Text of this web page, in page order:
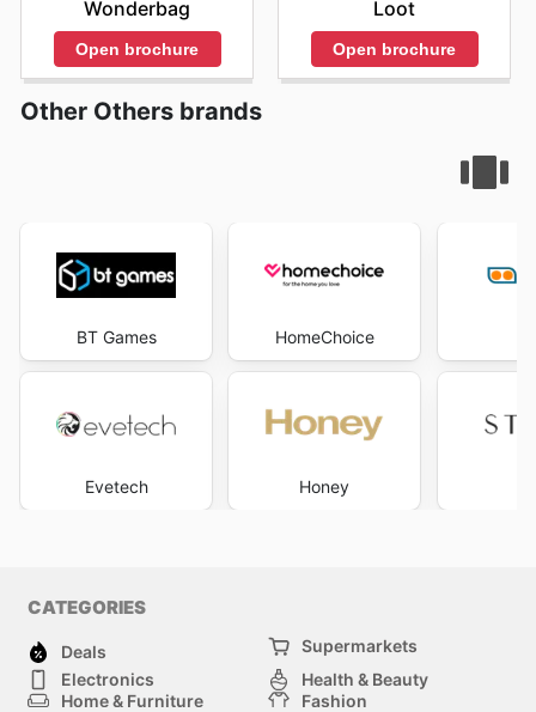
Wonderbag
Open brochure
Loot
Open brochure
Other Others brands
BT Games
Evetech
HomeChoice
Honey
CATEGORIES
Deals
Supermarkets
Electronics
Health & Beauty
Home & Furniture
Fashion